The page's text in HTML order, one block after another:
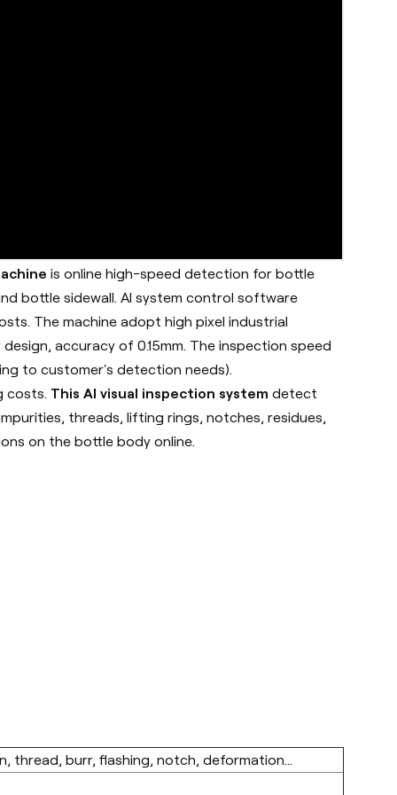
is online high-speed detection for bottle
bottle sidewall. AI system control software
The machine adopt high pixel industrial
accuracy of 0.15mm. The inspection speed
to customer's detection needs).
costs. This AI visual inspection system detect
threads, lifting rings, notches, residues,
on the bottle body online.
thread, burr, flashing, notch, deformation...